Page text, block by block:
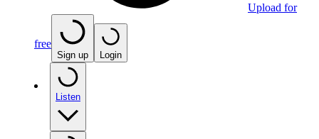
Upload for
free
Sign up Login
Listen